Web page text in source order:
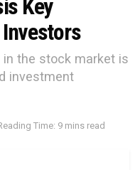
Key
the stock market is
investment
Time: 9 mins read